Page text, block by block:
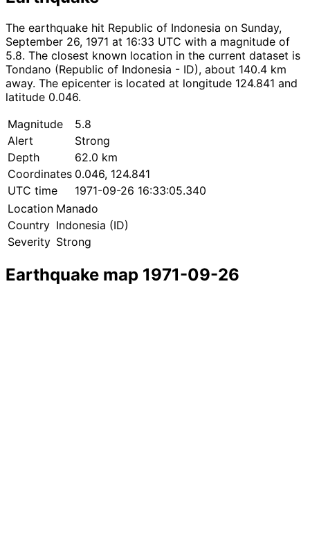
The earthquake hit Republic of Indonesia on Sunday,
September 26, 1971 at 16:33 UTC with a magnitude of
5.8. The closest known location in the current dataset is
Tondano (Republic of Indonesia - ID), about 140.4 km
away. The epicenter is located at longitude 124.841 and
latitude 0.046.
Magnitude
5.8
Alert
Strong
Depth
62.0 km
Coordinates 0.046, 124.841
UTC time
1971-09-26 16:33:05.340
Location Manado
Country Indonesia (ID)
Severity Strong
Earthquake map 1971-09-26